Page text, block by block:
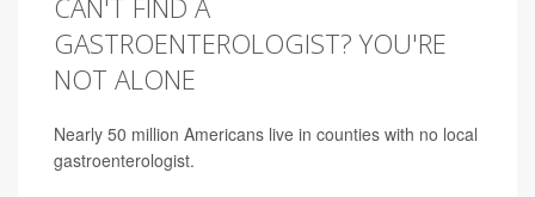
CAN'T FIND A
GASTROENTEROLOGIST? YOU'RE
NOT ALONE
Nearly 50 million Americans live in counties with no local
gastroenterologist.